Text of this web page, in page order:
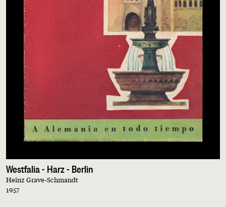
Westfalia - Harz - Berlin
Heinz Grave-Schmandt
1957